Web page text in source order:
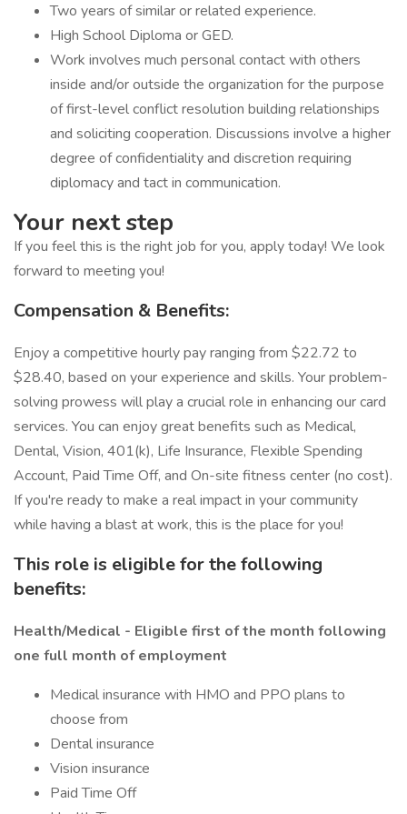
Two years of similar or related experience.
High School Diploma or GED.
Work involves much personal contact with others
inside and/or outside the organization for the purpose
of first-level conflict resolution building relationships
and soliciting cooperation. Discussions involve a higher
degree of confidentiality and discretion requiring
diplomacy and tact in communication.
Your next step
If you feel this is the right job for you, apply today! We look
forward to meeting you!
Compensation & Benefits:
Enjoy a competitive hourly pay ranging from $22.72 to
$28.40, based on your experience and skills. Your problem-
solving prowess will play a crucial role in enhancing our card
services. You can enjoy great benefits such as Medical,
Dental, Vision, 401(k), Life Insurance, Flexible Spending
Account, Paid Time Off, and On-site fitness center (no cost).
If you're ready to make a real impact in your community
while having a blast at work, this is the place for you!
This role is eligible for the following
benefits:
Health/Medical - Eligible first of the month following
one full month of employment
Medical insurance with HMO and PPO plans to
choose from
Dental insurance
Vision insurance
Paid Time Off